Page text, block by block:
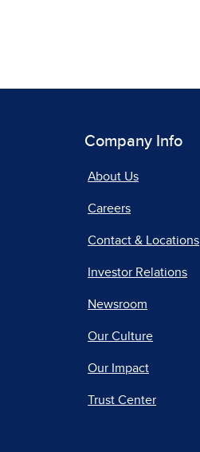
Company Info
About Us
Careers
Contact & Locations
Investor Relations
Newsroom
Our Culture
Our Impact
Trust Center